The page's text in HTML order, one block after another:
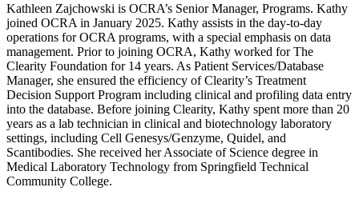
Kathleen Zajchowski is OCRA’s Senior Manager, Programs. Kathy
joined OCRA in January 2025. Kathy assists in the day-to-day
operations for OCRA programs, with a special emphasis on data
management. Prior to joining OCRA, Kathy worked for The
Clearity Foundation for 14 years. As Patient Services/Database
Manager, she ensured the efficiency of Clearity’s Treatment
Decision Support Program including clinical and profiling data entry
into the database. Before joining Clearity, Kathy spent more than 20
years as a lab technician in clinical and biotechnology laboratory
settings, including Cell Genesys/Genzyme, Quidel, and
Scantibodies. She received her Associate of Science degree in
Medical Laboratory Technology from Springfield Technical
Community College.